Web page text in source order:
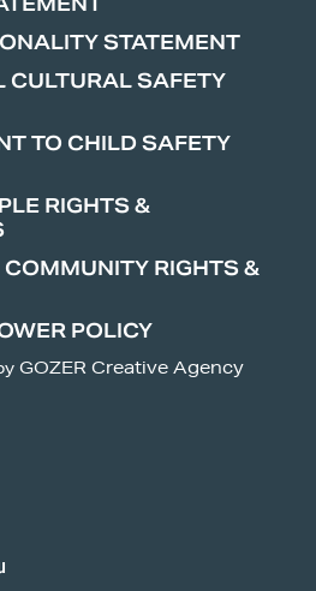
STATEMENT
CULTURAL SAFETY
TO CHILD SAFETY
RIGHTS &
RIGHTS &
POLICY
GOZER Creative Agency